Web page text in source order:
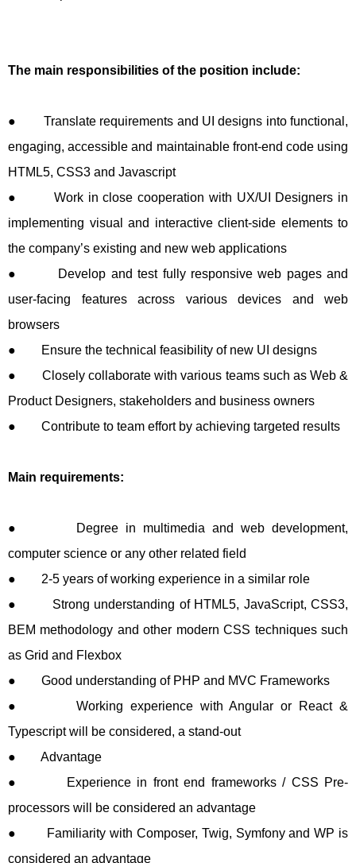
The main responsibilities of the position include:
● Translate requirements and UI designs into functional,
engaging, accessible and maintainable front-end code using
HTML5, CSS3 and Javascript
● Work in close cooperation with UX/UI Designers in
implementing visual and interactive client-side elements to
the company’s existing and new web applications
● Develop and test fully responsive web pages and
user-facing features across various devices and web
browsers
● Ensure the technical feasibility of new UI designs
● Closely collaborate with various teams such as Web &
Product Designers, stakeholders and business owners
● Contribute to team effort by achieving targeted results
Main requirements:
● Degree in multimedia and web development,
computer science or any other related field
● 2-5 years of working experience in a similar role
● Strong understanding of HTML5, JavaScript, CSS3,
BEM methodology and other modern CSS techniques such
as Grid and Flexbox
● Good understanding of PHP and MVC Frameworks
● Working experience with Angular or React &
Typescript will be considered, a stand-out
● Advantage
● Experience in front end frameworks / CSS Pre-
processors will be considered an advantage
● Familiarity with Composer, Twig, Symfony and WP is
considered an advantage